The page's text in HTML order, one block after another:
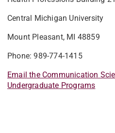
Central Michigan University
Mount Pleasant, MI 48859
Phone: 989-774-1415
Email the Communication
Undergraduate Programs